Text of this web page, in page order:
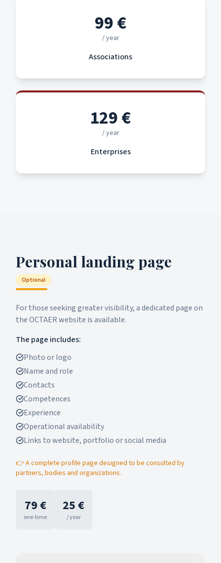
99€
/ year
Associations
129€
/ year
Enterprises
Personal landing page
Optional
For those seeking greater visibility, a dedicated page on
the OCTAER website is available.
The page includes:
Photo or logo
Name and role
Contacts
Competences
Experience
Operational availability
Links to website, portfolio or social media
👉 A complete profile page designed to be consulted by
partners, bodies and organizations.
79 €
one-time
25 €
/ year